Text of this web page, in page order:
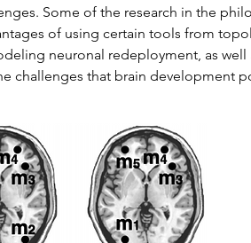
Some of the research in the
of using certain tools from
neuronal redeployment, as
challenges that brain development